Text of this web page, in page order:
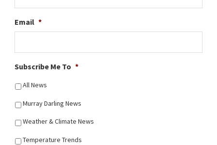
Email *
Subscribe Me To *
All News
Murray Darling News
Weather & Climate News
Temperature Trends